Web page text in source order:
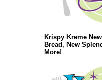
Krispy Kreme
Bread, New
More!